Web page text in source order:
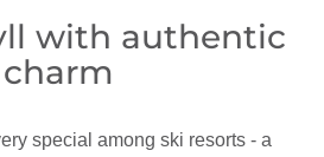
with authentic
charm
special among ski resorts - a